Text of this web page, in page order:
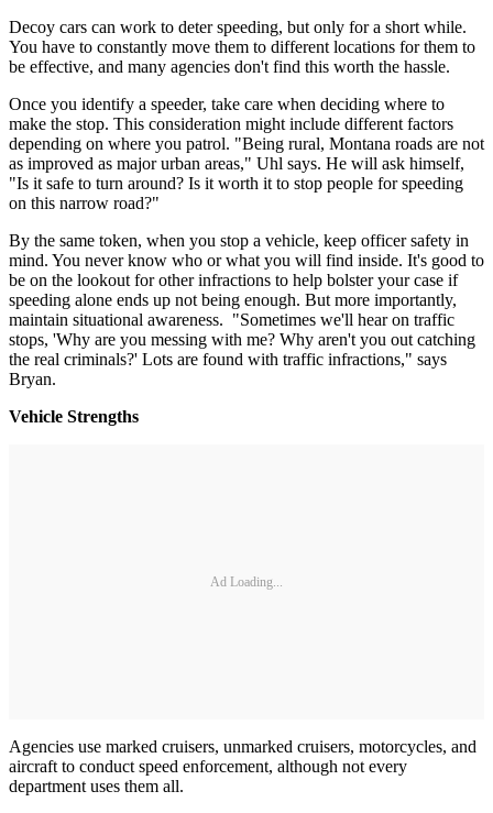
Decoy cars can work to deter speeding, but only for a short while.
You have to constantly move them to different locations for them to
be effective, and many agencies don't find this worth the hassle.
Once you identify a speeder, take care when deciding where to
make the stop. This consideration might include different factors
depending on where you patrol. "Being rural, Montana roads are not
as improved as major urban areas," Uhl says. He will ask himself,
"Is it safe to turn around? Is it worth it to stop people for speeding
on this narrow road?"
By the same token, when you stop a vehicle, keep officer safety in
mind. You never know who or what you will find inside. It's good to
be on the lookout for other infractions to help bolster your case if
speeding alone ends up not being enough. But more importantly,
maintain situational awareness. "Sometimes we'll hear on traffic
stops, 'Why are you messing with me? Why aren't you out catching
the real criminals?' Lots are found with traffic infractions," says
Bryan.
Vehicle Strengths
Ad Loading...
Agencies use marked cruisers, unmarked cruisers, motorcycles, and
aircraft to conduct speed enforcement, although not every
department uses them all.